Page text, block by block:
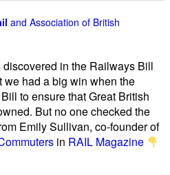
and Association of British
in the Railways Bill
we had a big win when the
to ensure that Great British
But no one checked the
Emily Sullivan, co-founder of
in RAIL Magazine